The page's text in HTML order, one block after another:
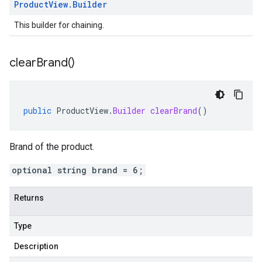
ProductView. Builder
This builder for chaining.
clearBrand()
public ProductView.Builder clearBrand()
Brand of the product.
optional string brand = 6;
Returns
Type
Description